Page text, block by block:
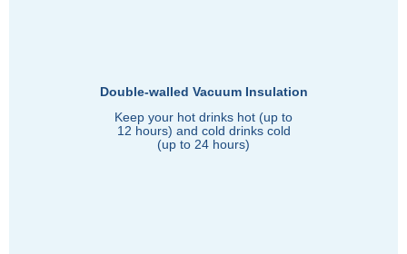
Double-walled Vacuum Insulation
Keep your hot drinks hot (up to
12 hours) and cold drinks cold
(up to 24 hours)